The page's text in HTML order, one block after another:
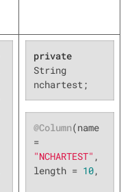
private
String
nchartest;
@Column(name
=
"NCHARTEST" ,
length = 10,